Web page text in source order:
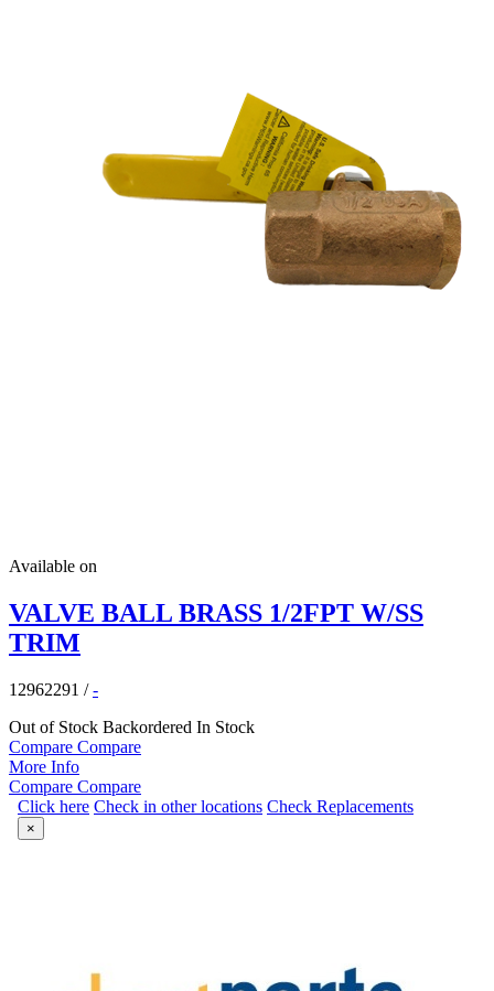
Available on
VALVE BALL BRASS 1/2FPT W/SS
TRIM
12962291 /-
Out of Stock Backordered In Stock
Compare Compare
More Info
Compare Compare
Click here Check in other locations Check Replacements
×